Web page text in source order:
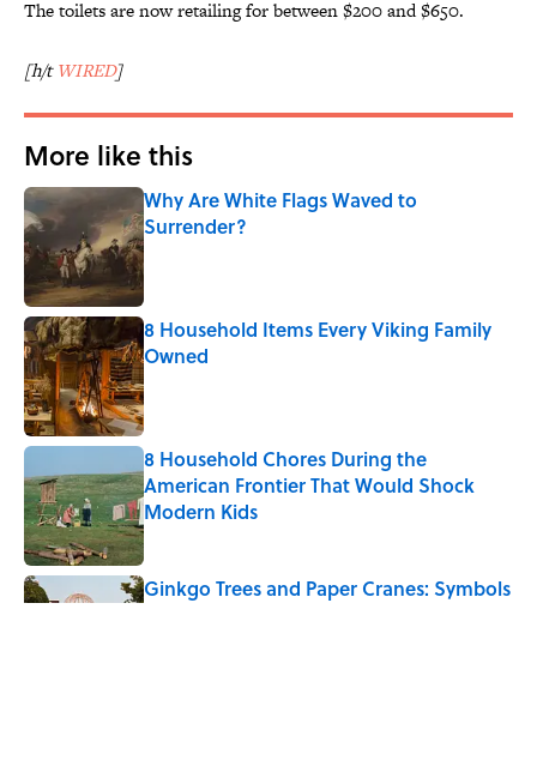
The toilets are now retailing for between $200 and $650.
[h/tWIRED]
More like this
Why Are White Flags Waved to
Surrender?
Published by on Invalid Date
8 Household Items Every Viking Family
Owned
Published by on Invalid Date
8 Household Chores During the
American Frontier That Would Shock
Modern Kids
Published by on Invalid Date
Ginkgo Trees and Paper Cranes: Symbols